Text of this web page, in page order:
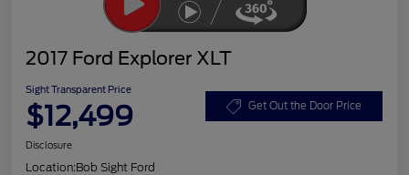
2017 Ford Explorer XLT
Sight Transparent Price
$12,499 Get Out the Door Price
Disclosure
Location:Bob Sight Ford